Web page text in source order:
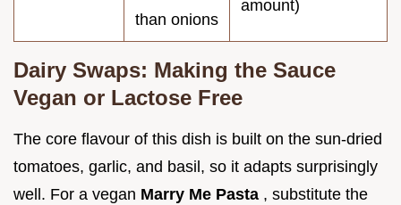
than onions
amount)
Dairy Swaps: Making the Sauce
Vegan or Lactose Free
The core flavour of this dish is built on the sun-dried
tomatoes, garlic, and basil, so it adapts surprisingly
well. For a vegan Marry Me Pasta , substitute the